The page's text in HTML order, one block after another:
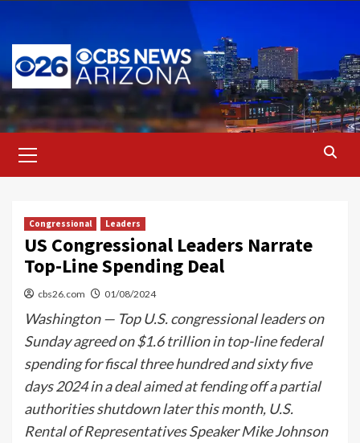
content
Menu
Congressional Leaders
US Congressional Leaders Narrate
Top-Line Spending Deal
cbs26.com 01/08/2024
Washington — Top U.S. congressional leaders on
Sunday agreed on $1.6 trillion in top-line federal
spending for fiscal three hundred and sixty five
days 2024 in a deal aimed at fending off a partial
authorities shutdown later this month, U.S.
Rental of Representatives Speaker Mike Johnson